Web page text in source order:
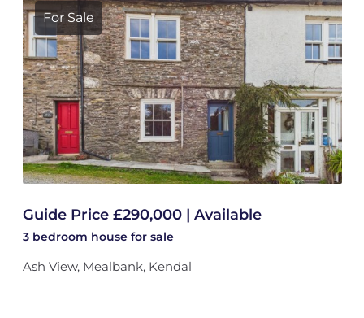
For Sale
Guide Price £290,000 | Available
3 bedroom house for sale
Ash View, Mealbank, Kendal